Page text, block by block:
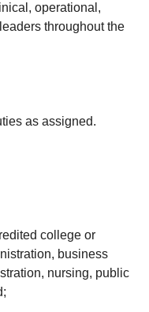
operational,
throughout the
as assigned.
college or
business
nursing, public